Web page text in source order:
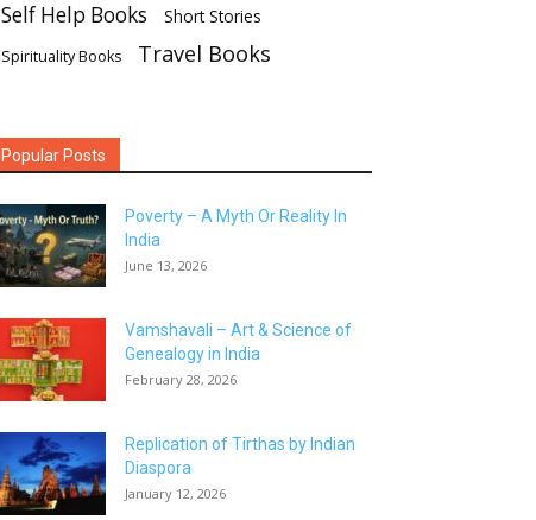
Self Help Books Short Stories
Spirituality Books Travel Books
Popular Posts
Poverty – A Myth Or Reality In
India
June 13, 2026
Vamshavali – Art & Science of
Genealogy in India
February 28, 2026
Replication of Tirthas by Indian
Diaspora
January 12, 2026